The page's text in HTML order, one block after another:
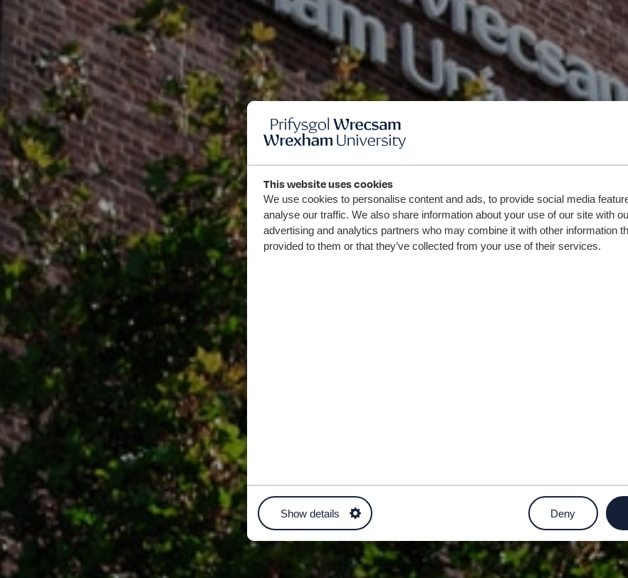
This website uses cookies
We use cookies to personalise content and ads, to provide social media
analyse our traffic. We also share information about your use of our site with
advertising and analytics partners who may combine it with other information
provided to them or that they’ve collected from your use of their services.
Show details Deny